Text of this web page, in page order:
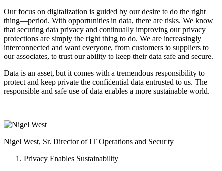
Our focus on digitalization is guided by our desire to do the right
thing—period. With opportunities in data, there are risks. We know
that securing data privacy and continually improving our privacy
protections are simply the right thing to do. We are increasingly
interconnected and want everyone, from customers to suppliers to
our associates, to trust our ability to keep their data safe and secure.
Data is an asset, but it comes with a tremendous responsibility to
protect and keep private the confidential data entrusted to us. The
responsible and safe use of data enables a more sustainable world.
Nigel West, Sr. Director of IT Operations and Security
Privacy Enables Sustainability